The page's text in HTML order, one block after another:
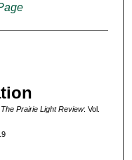
The Prairie Light Review: Vol.